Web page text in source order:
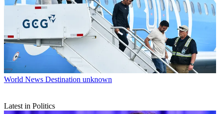
World News Destination unknown
Latest in Politics